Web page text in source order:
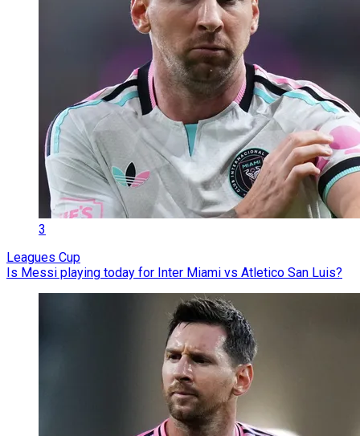
3
Leagues Cup
Is Messi playing today for Inter Miami vs Atletico San Luis?